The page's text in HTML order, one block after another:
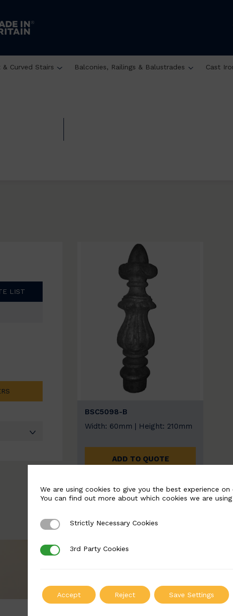
& Curved Stairs Balconies, Railings & Balustrades Cast
LIST
BSC5098-B
Width: 60mm | Height: 210mm
ADD TO QUOTE
We are using cookies to give you the best experience on
You can find out more about which cookies we are
Strictly Necessary Cookies
Strictly Necessary Cookies
3rd Party Cookies
3rd Party Cookies
Accept Reject Save Settings